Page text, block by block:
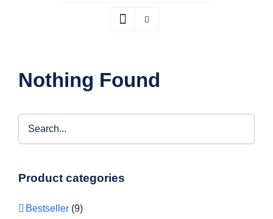
Nothing Found
Product categories
Bestseller (9)